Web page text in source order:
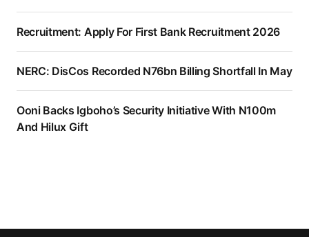
Recruitment: Apply For First Bank Recruitment 2026
NERC: DisCos Recorded N76bn Billing Shortfall In May
Ooni Backs Igboho’s Security Initiative With N100m
And Hilux Gift